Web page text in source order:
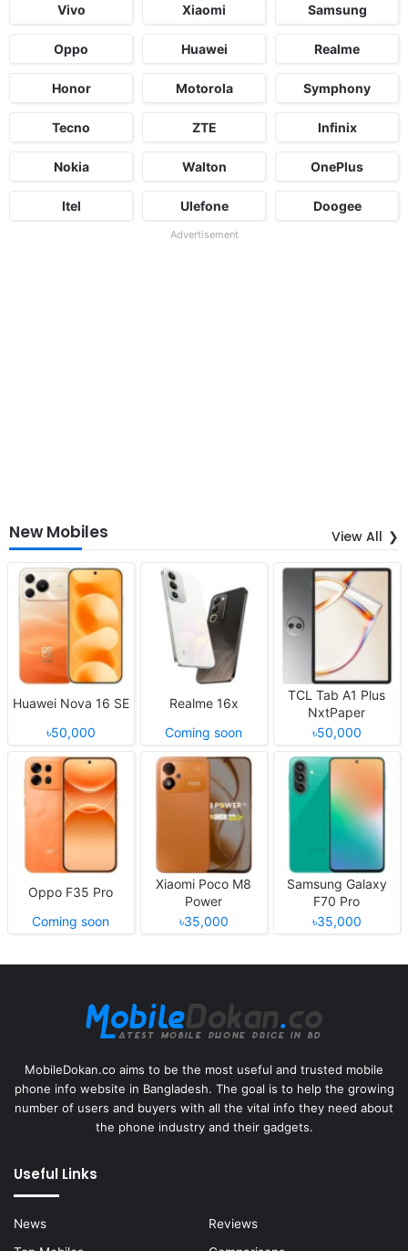
Vivo Xiaomi Samsung
Oppo Huawei Realme
Honor Motorola Symphony
Tecno ZTE Infinix
Nokia Walton OnePlus
Itel Ulefone Doogee
Advertisement
New Mobiles View All
Huawei Nova 16 SE
৳50,000
Realme 16x
Coming soon
TCL Tab A1 Plus
NxtPaper
৳50,000
Oppo F35 Pro
Coming soon
Xiaomi Poco M8
Power
৳35,000
Samsung Galaxy
F70 Pro
৳35,000
MobileDokan.co aims to be the most useful and trusted mobile
phone info website in Bangladesh. The goal is to help the growing
number of users and buyers with all the vital info they need about
the phone industry and their gadgets.
Useful Links
News
Reviews